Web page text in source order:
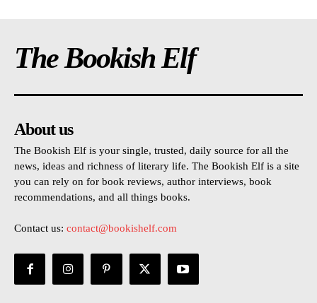
The Bookish Elf
About us
The Bookish Elf is your single, trusted, daily source for all the
news, ideas and richness of literary life. The Bookish Elf is a site
you can rely on for book reviews, author interviews, book
recommendations, and all things books.
Contact us: contact@bookishelf.com